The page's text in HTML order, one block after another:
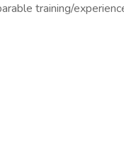
training/